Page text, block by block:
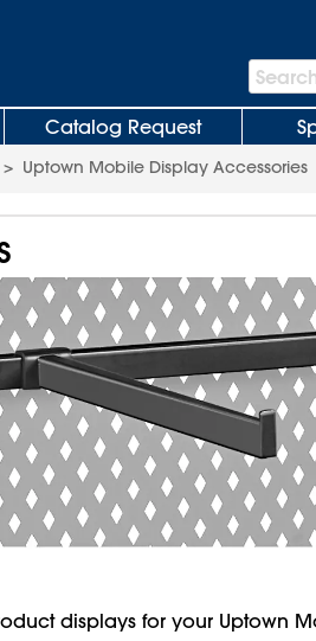
Search
Bar
Catalog Request
> Uptown Mobile Display Accessories
displays for your Uptown